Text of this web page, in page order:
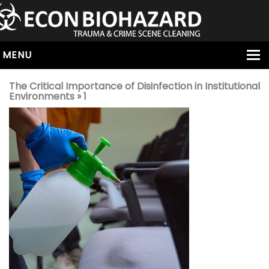
MENU
HOME
ABOUT
SERVICES
OUR SERVICE AREAS
ALL SERVICES
HOARDING
VIRUS & BACTERIA
UNATTENDED DEATH
HOMICIDE
BIOHAZARD REMOVAL
The Critical Importance of Disinfection in Institutional
Environments » 1